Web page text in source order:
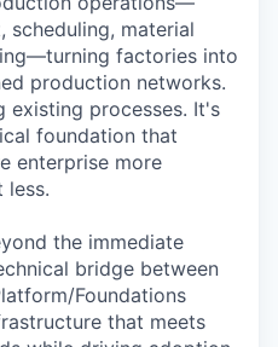
scheduling, material
factories into
production networks.
existing processes. It's
foundation that
enterprise more
less.
the immediate
bridge between
Foundations
that meets